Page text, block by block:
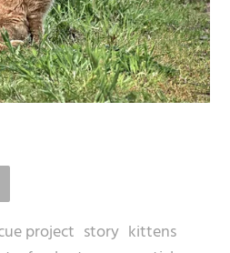
project story kittens